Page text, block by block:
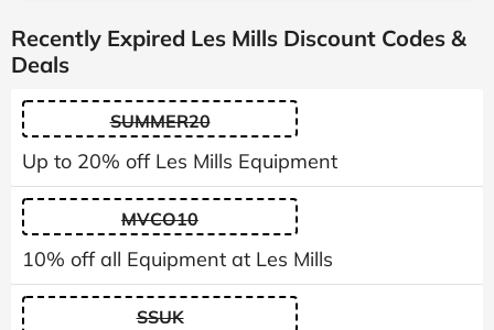
Recently Expired Les Mills Discount Codes &
Deals
SUMMER20
Up to 20% off Les Mills Equipment
MVCO10
10% off all Equipment at Les Mills
SSUK